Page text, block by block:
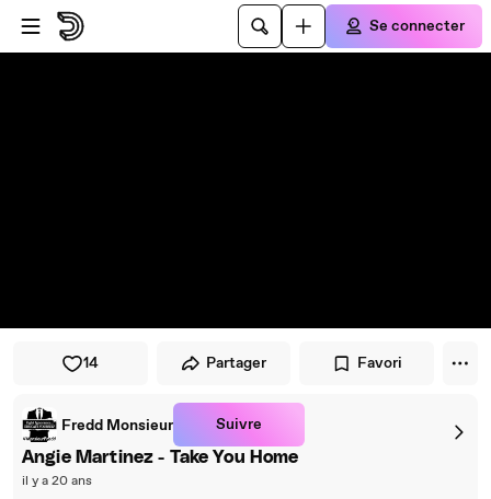
Passer au player
Passer au contenu principal
Se connecter
14 Partager Favori
Fredd Monsieur Suivre
Angie Martinez - Take You Home
il y a 20 ans